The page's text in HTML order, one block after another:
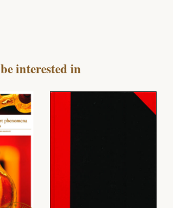
interested in